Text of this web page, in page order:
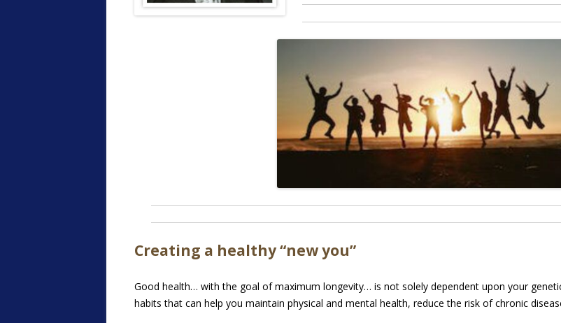
Creating a healthy “new you”
Good health… with the goal of maximum longevity… is not solely dependent upon your
habits that can help you maintain physical and mental health, reduce the risk of chronic